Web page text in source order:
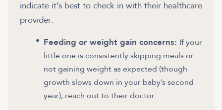
indicate it’s best to check in with their healthcare
provider:
Feeding or weight gain concerns: If your
little one is consistently skipping meals or
not gaining weight as expected (though
growth slows down in your baby’s second
year), reach out to their doctor.